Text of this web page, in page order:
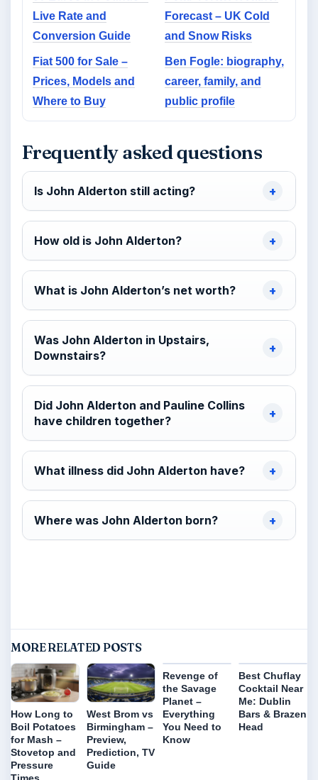
Live Rate and
Conversion Guide
Forecast – UK Cold
and Snow Risks
Fiat 500 for Sale –
Prices, Models and
Where to Buy
Ben Fogle: biography,
career, family, and
public profile
Frequently asked questions
Is John Alderton still acting?
How old is John Alderton?
What is John Alderton’s net worth?
Was John Alderton in Upstairs,
Downstairs?
Did John Alderton and Pauline Collins
have children together?
What illness did John Alderton have?
Where was John Alderton born?
MORE RELATED POSTS
How Long to
Boil Potatoes
for Mash –
Stovetop and
Pressure
West Brom vs
Birmingham –
Preview,
Prediction, TV
Guide
Revenge of
the Savage
Planet –
Everything
You Need to
Know
Best Chuflay
Cocktail Near
Me: Dublin
Bars & Brazen
Head